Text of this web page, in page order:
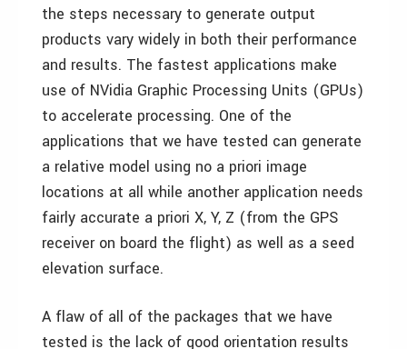
the steps necessary to generate output
products vary widely in both their performance
and results. The fastest applications make
use of NVidia Graphic Processing Units (GPUs)
to accelerate processing. One of the
applications that we have tested can generate
a relative model using no a priori image
locations at all while another application needs
fairly accurate a priori X, Y, Z (from the GPS
receiver on board the flight) as well as a seed
elevation surface.
A flaw of all of the packages that we have
tested is the lack of good orientation results